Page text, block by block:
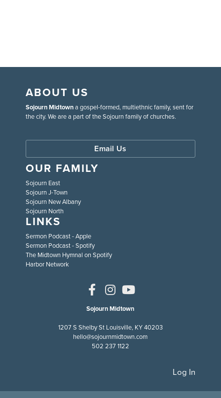
ABOUT US
Sojourn Midtowna gospel-formed, multiethnic family, sent for
the city. We are a part of the Sojourn family of churches.
Email Us
OUR FAMILY
Sojourn East
Sojourn J-Town
Sojourn New Albany
Sojourn North
LINKS
Sermon Podcast - Apple
Sermon Podcast - Spotify
The Midtown Hymnal on Spotify
Harbor Network
Sojourn Midtown
1207 S Shelby St Louisville, KY 40203
hello@sojournmidtown.com
502 237 1122
Log In